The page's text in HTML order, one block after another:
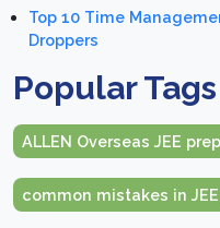
Top 10 Time
Droppers
Popular Tags
ALLEN Overseas JEE
common mistakes in